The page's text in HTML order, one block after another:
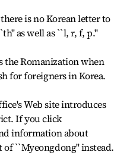
is no Korean letter to
as well as ``l, r, f, p.''
the Romanization when
for foreigners in Korea.
Web site introduces
If you click
information about
``Myeongdong'' instead.